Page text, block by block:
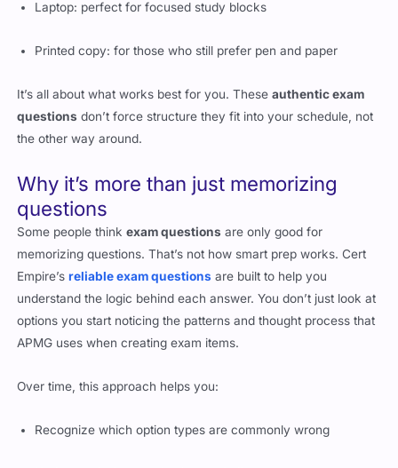
Laptop: perfect for focused study blocks
Printed copy: for those who still prefer pen and paper
It’s all about what works best for you. Theseauthentic exam
questions don’t force structure they fit into your schedule, not
the other way around.
Why it’s more than just memorizing
questions
Some people thinkexam questions are only good for
memorizing questions. That’s not how smart prep works. Cert
Empire’sreliable exam questions are built to help you
understand the logic behind each answer. You don’t just look at
options you start noticing the patterns and thought process that
APMG uses when creating exam items.
Over time, this approach helps you:
Recognize which option types are commonly wrong